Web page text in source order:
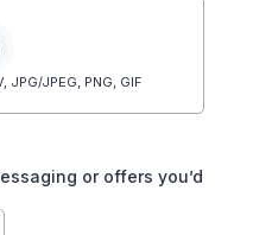
JPG/JPEG, PNG, GIF
or offers you’d